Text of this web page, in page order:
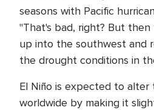
seasons with Pacific
"That's bad, right? But
up into the southwest and
the drought conditions in
El Niño is expected to alter
worldwide by making it